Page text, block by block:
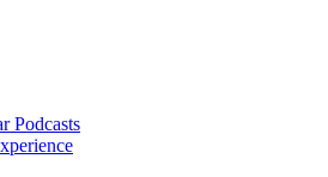
Podcasts